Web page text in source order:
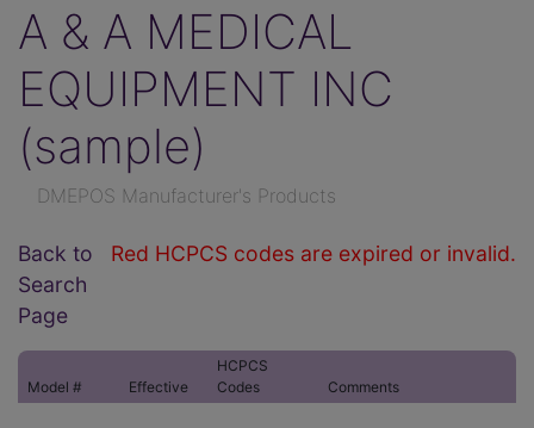
A & A MEDICAL
EQUIPMENT INC
(sample)
DMEPOS Manufacturer's Products
Red HCPCS codes are expired or invalid.
Back to
Search
Page
Model # Effective
HCPCS
Codes
Comments